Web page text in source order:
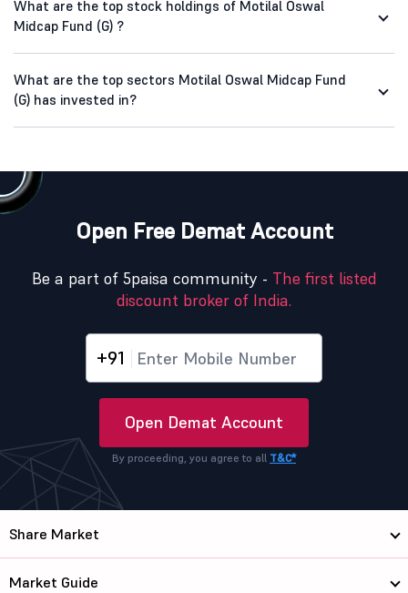
What are the top stock holdings of Motilal Oswal
Midcap Fund (G) ?
What are the top sectors Motilal Oswal Midcap Fund
(G) has invested in?
Open Free Demat Account
Be a part of 5paisa community - The first listed
discount broker of India.
+91
Open Demat Account
By proceeding, you agree to all T&C*
Share Market
Market Guide